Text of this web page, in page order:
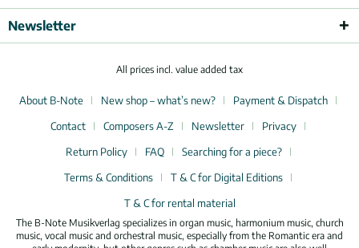
Newsletter
All prices incl. value added tax
About B-Note New shop – what’s new?
Payment & Dispatch
Contact
Composers A-Z Newsletter
Privacy
Return Policy
FAQ
Searching for a piece?
Terms & Conditions
T & C for Digital Editions
T & C for rental material
The B-Note Musikverlag specializes in organ music, harmonium music, church
music, vocal music and orchestral music, especially from the Romantic era and